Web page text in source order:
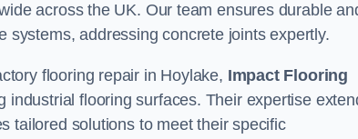
across the UK. Our team ensures durable
systems, addressing concrete joints expertly.
flooring repair in Hoylake, Impact Flooring
flooring surfaces. Their expertise
tailored solutions to meet their specific